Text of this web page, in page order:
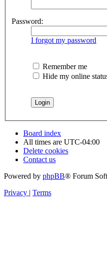
Password:
I forgot my password
Remember me
Hide my online
Board index
All times are UTC-04:00
Delete cookies
Contact us
Powered by phpBB® Forum
Privacy | Terms